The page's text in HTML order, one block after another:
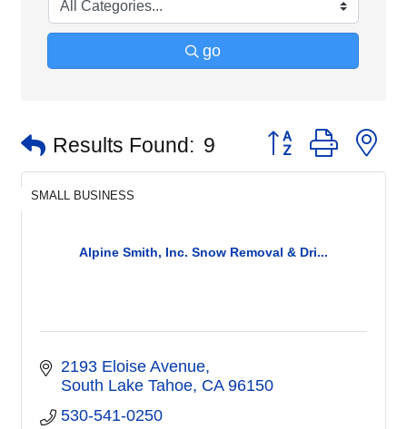
go
Results Found: 9 Button group with
Alpine Smith, Inc. Snow Removal & Dri...
SMALL BUSINESS
2193 Eloise Avenue
South Lake Tahoe CA 96150
530-541-0250